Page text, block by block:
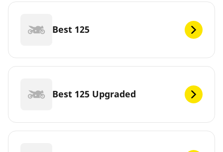
Best 125
Best 125 Upgraded